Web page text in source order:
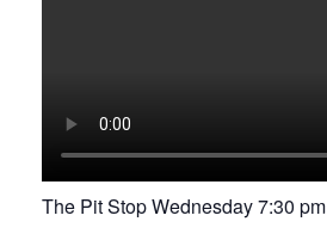
The Pit Stop Wednesday 7:30